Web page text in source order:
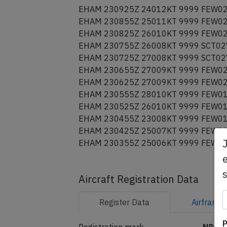
EHAM 231025Z 24014KT 9999
EHAM 230955Z 26015KT 9999
EHAM 230925Z 24012KT 9999
EHAM 230855Z 25011KT 9999
EHAM 230825Z 26010KT 9999
EHAM 230755Z 26008KT 9999
EHAM 230725Z 27008KT 9999
EHAM 230655Z 27009KT 9999
EHAM 230625Z 27009KT 9999
EHAM 230555Z 28010KT 9999
EHAM 230525Z 26010KT 9999
EHAM 230455Z 23008KT 9999
EHAM 230425Z 25007KT 9999
EHAM 230355Z 25006KT 9999
Aircraft Registration Data
Register Data Airframe